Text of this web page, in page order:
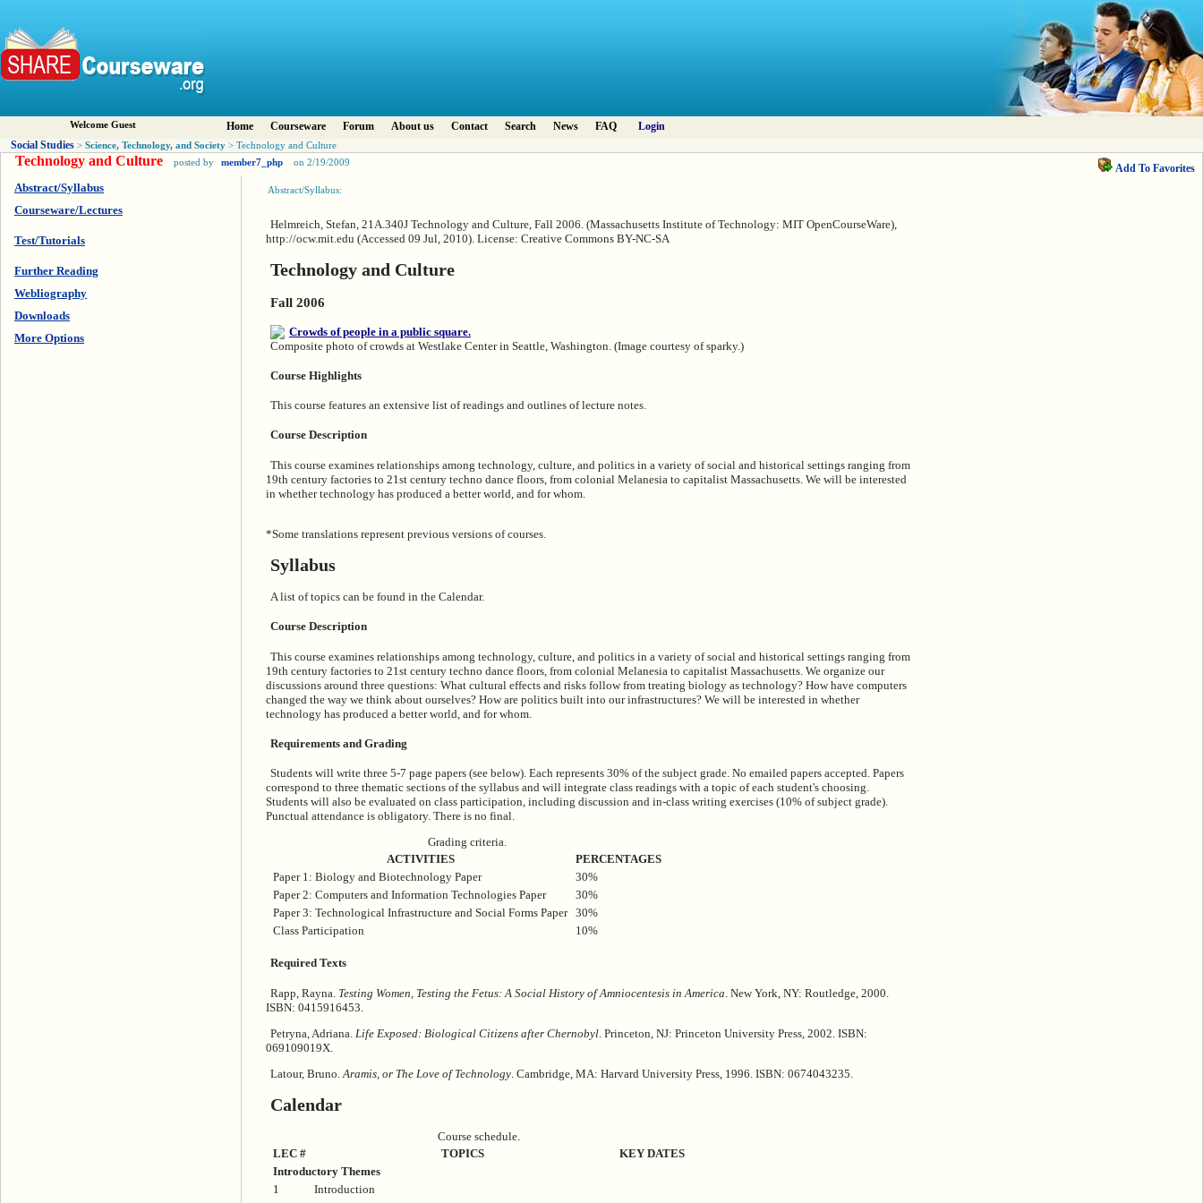
Welcome Guest Home Courseware Forum About us Contact Search News FAQ
Login
Social Studies > Science, Technology, and Society > Technology and Culture
Technology and Culture posted by member7_php on 2/19/2009 Add To Favorites
Abstract/Syllabus
Courseware/Lectures
Test/Tutorials
Further Reading
Webliography
Downloads
More Options
Abstract/Syllabus:
Helmreich, Stefan, 21A.340J Technology and Culture, Fall 2006. (Massachusetts Institute of Technology: MIT OpenCourseWare),
http://ocw.mit.edu (Accessed 09 Jul, 2010). License: Creative Commons BY-NC-SA
Technology and Culture
Fall 2006
Composite photo of crowds at Westlake Center in Seattle, Washington. (Image courtesy of sparky.)
Course Highlights
This course features an extensive list of readings and outlines of lecture notes.
Course Description
This course examines relationships among technology, culture, and politics in a variety of social and historical settings ranging from
19th century factories to 21st century techno dance floors, from colonial Melanesia to capitalist Massachusetts. We will be interested
in whether technology has produced a better world, and for whom.
*Some translations represent previous versions of courses.
Syllabus
A list of topics can be found in the Calendar.
Course Description
This course examines relationships among technology, culture, and politics in a variety of social and historical settings ranging from
19th century factories to 21st century techno dance floors, from colonial Melanesia to capitalist Massachusetts. We organize our
discussions around three questions: What cultural effects and risks follow from treating biology as technology? How have computers
changed the way we think about ourselves? How are politics built into our infrastructures? We will be interested in whether
technology has produced a better world, and for whom.
Requirements and Grading
Students will write three 5-7 page papers (see below). Each represents 30% of the subject grade. No emailed papers accepted. Papers
correspond to three thematic sections of the syllabus and will integrate class readings with a topic of each student's choosing.
Students will also be evaluated on class participation, including discussion and in-class writing exercises (10% of subject grade).
Punctual attendance is obligatory. There is no final.
Grading criteria.
ACTIVITIES
PERCENTAGES
Paper 1: Biology and Biotechnology Paper
30%
Paper 2: Computers and Information Technologies Paper
30%
Paper 3: Technological Infrastructure and Social Forms Paper 30%
Class Participation
10%
Required Texts
Rapp, Rayna. Testing Women, Testing the Fetus: A Social History of Amniocentesis in America . New York, NY: Routledge, 2000.
ISBN: 0415916453.
Petryna, Adriana. Life Exposed: Biological Citizens after Chernobyl . Princeton, NJ: Princeton University Press, 2002. ISBN:
069109019X.
Latour, Bruno. Aramis, or The Love of Technology . Cambridge, MA: Harvard University Press, 1996. ISBN: 0674043235.
Calendar
Course schedule.
LEC #
TOPICS
KEY DATES
Introductory Themes
1
Introduction